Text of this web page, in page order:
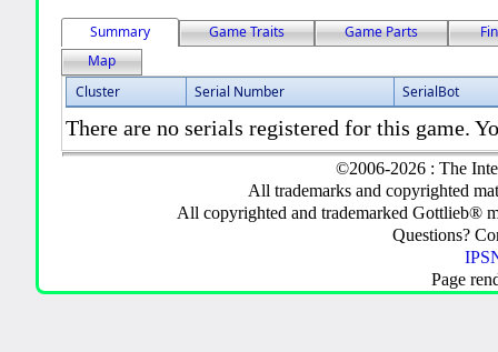
Summary Game Traits Game Parts
Map
Cluster
Serial Number SerialBot
There are no serials registered for this game.
©2006-2026 : The
All trademarks and copyrighted
All copyrighted and trademarked Gottlieb®
Questions?
Page